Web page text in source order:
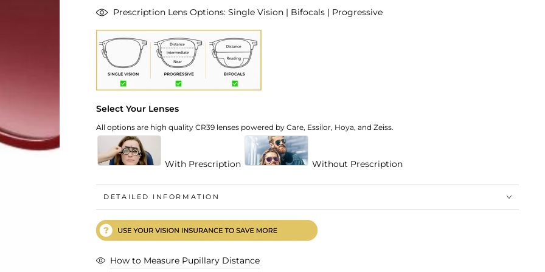
Prescription Lens Options: Single Vision | Bifocals | Progressive
Select Your Lenses
All options are high quality CR39 lenses powered by Care, Essilor, Hoya, and Zeiss.
With Prescription Without Prescription
DETAILED INFORMATION
How to Measure Pupillary Distance